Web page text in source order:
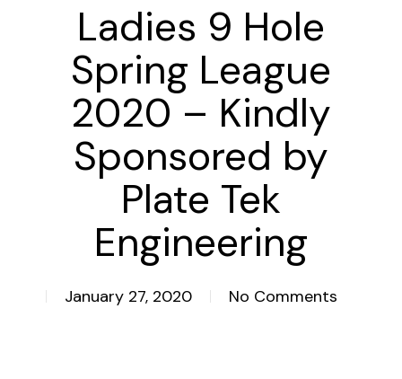
Ladies 9 Hole
Spring League
2020 – Kindly
Sponsored by
Plate Tek
Engineering
January 27, 2020 No Comments